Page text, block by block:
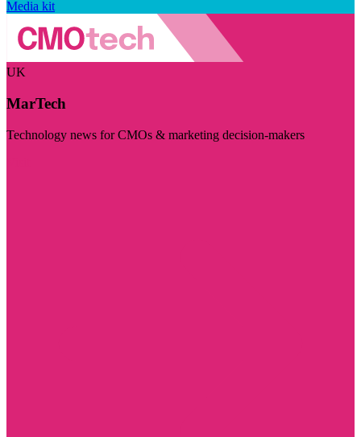
Media kit
UK
MarTech
Technology news for CMOs & marketing decision-makers